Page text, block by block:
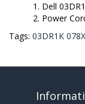
Dell
Power
Tags: 03DR1K